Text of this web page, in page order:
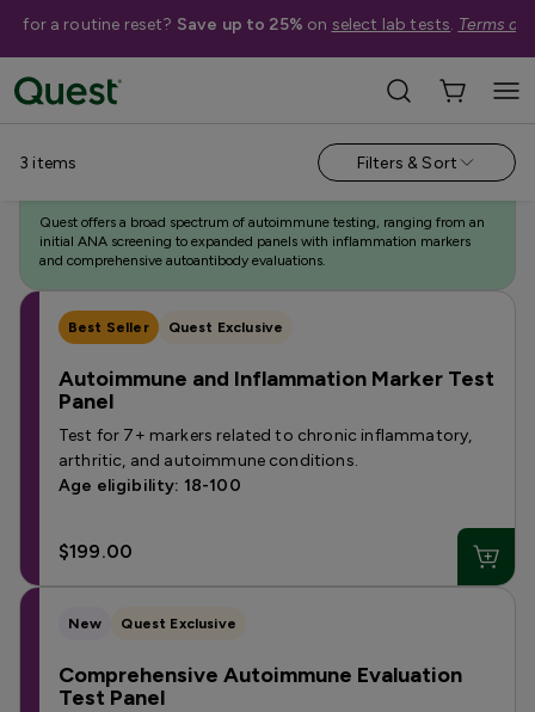
for a routine reset? Save up to 25% on select lab tests. Terms
Categories › Featured Autoimmune Tests
3 items Filters & Sort
Quest offers a broad spectrum of autoimmune testing, ranging from an
initial ANA screening to expanded panels with inflammation markers
and comprehensive autoantibody evaluations.
Best Seller Quest Exclusive
Autoimmune and Inflammation Marker Test
Panel
Test for 7+ markers related to chronic inflammatory,
arthritic, and autoimmune conditions.
Age eligibility: 18-100
$199.00
New Quest Exclusive
Comprehensive Autoimmune Evaluation
Test Panel